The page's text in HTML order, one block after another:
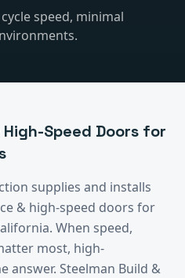
speed, minimal
Speed Doors for
supplies and installs
& high-speed doors for
When speed,
most, high-
answer. Steelman Build &